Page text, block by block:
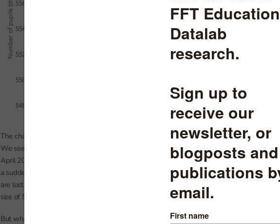
The chart shows numbers relative to the size of the cohort in January 2008 when pupils
We see some growth in numbers by the following year as a result of additional pupils
April 2008 or Year 1 in September 2008. After that, the cohort increases in size until
a sudden dip. This is the year in which most pupils would have transferred to secondary
are lost to the independent sector at this point. The cohort then increases in size again,
size of 560,000 in 2017 (Year 9). It then falls again in the final two years of the series.
But what the chart does not show is the number of pupils joining and leaving the cohort.